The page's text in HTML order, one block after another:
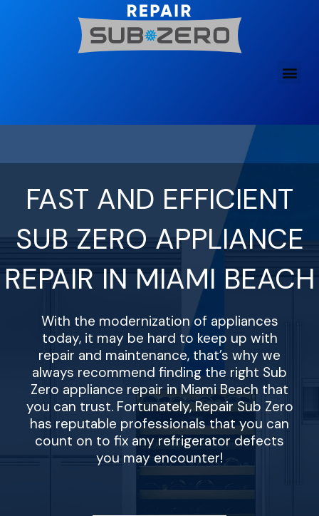
FAST AND EFFICIENT
SUB ZERO APPLIANCE
REPAIR IN MIAMI BEACH
With the modernization of appliances
today, it may be hard to keep up with
repair and maintenance, that’s why we
always recommend finding the right Sub
Zero appliance repair in Miami Beach that
you can trust. Fortunately, Repair Sub Zero
has reputable professionals that you can
count on to fix any refrigerator defects
you may encounter!